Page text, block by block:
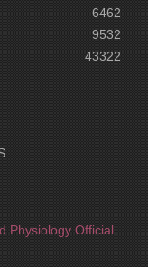
6462
9532
43322
Physiology Official